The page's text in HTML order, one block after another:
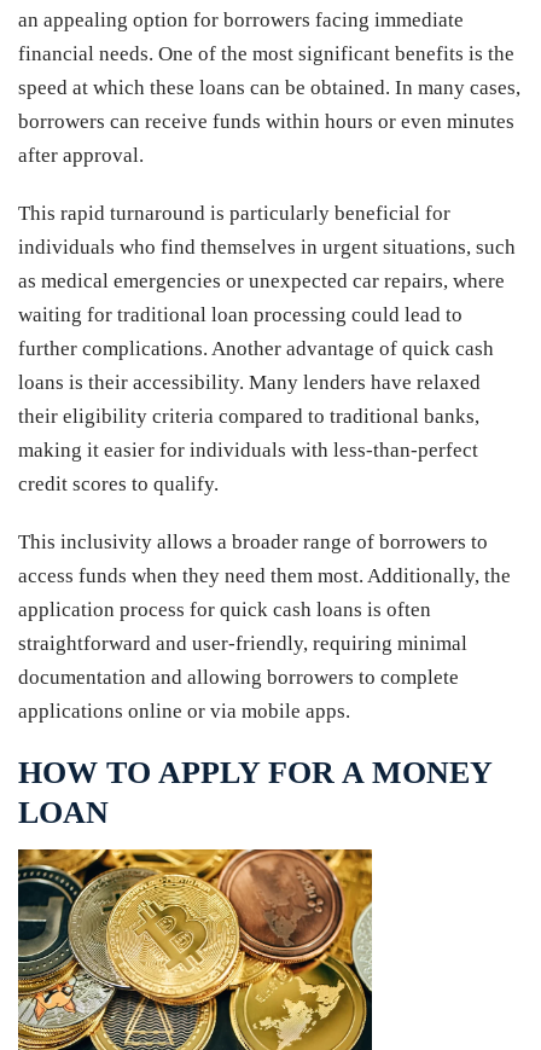
an appealing option for borrowers facing immediate
financial needs. One of the most significant benefits is the
speed at which these loans can be obtained. In many cases,
borrowers can receive funds within hours or even minutes
after approval.
This rapid turnaround is particularly beneficial for
individuals who find themselves in urgent situations, such
as medical emergencies or unexpected car repairs, where
waiting for traditional loan processing could lead to
further complications. Another advantage of quick cash
loans is their accessibility. Many lenders have relaxed
their eligibility criteria compared to traditional banks,
making it easier for individuals with less-than-perfect
credit scores to qualify.
This inclusivity allows a broader range of borrowers to
access funds when they need them most. Additionally, the
application process for quick cash loans is often
straightforward and user-friendly, requiring minimal
documentation and allowing borrowers to complete
applications online or via mobile apps.
HOW TO APPLY FOR A MONEY
LOAN